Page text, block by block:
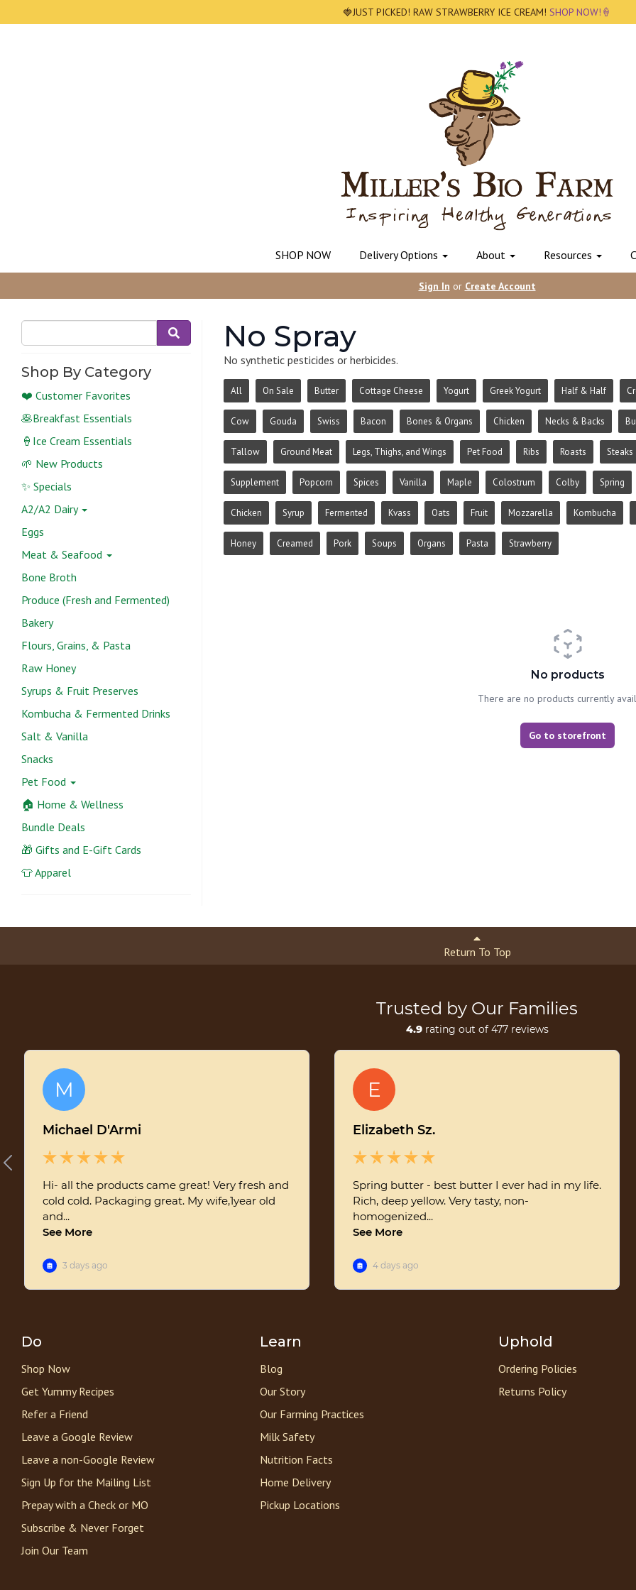
🍓JUST PICKED! RAW STRAWBERRY ICE CREAM! SHOP NOW!🍦
SHOP NOW Delivery Options About Resources
Sign In or Create Account
Shop By Category
❤️ Customer Favorites
🥞Breakfast Essentials
🍦Ice Cream Essentials
🌱 New Products
✨ Specials
A2/A2 Dairy
Eggs
Meat & Seafood
Bone Broth
Produce (Fresh and Fermented)
Bakery
Flours, Grains, & Pasta
Raw Honey
Syrups & Fruit Preserves
Kombucha & Fermented Drinks
Salt & Vanilla
Snacks
Pet Food
🏠 Home & Wellness
Bundle Deals
🎁 Gifts and E-Gift Cards
👕 Apparel
No Spray
No synthetic pesticides or herbicides.
All On Sale Butter Cottage Cheese Yogurt Greek Yogurt Half & Half
Cow Gouda Swiss Bacon Bones & Organs Chicken Necks & Backs
Tallow Ground Meat Legs, Thighs, and Wings Pet Food Ribs Roasts Steaks
Supplement Popcorn Spices Vanilla Maple Colostrum Colby Spring
Chicken Syrup Fermented Kvass Oats Fruit Mozzarella Kombucha
Honey Creamed Pork Soups Organs Pasta Strawberry
No products
There are no products currently
Go to storefront
Return To Top
Do
Shop Now
Get Yummy Recipes
Refer a Friend
Leave a Google Review
Leave a non-Google Review
Sign Up for the Mailing List
Prepay with a Check or MO
Subscribe & Never Forget
Join Our Team
Learn
Blog
Our Story
Our Farming Practices
Milk Safety
Nutrition Facts
Home Delivery
Pickup Locations
Uphold
Ordering Policies
Returns Policy